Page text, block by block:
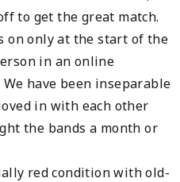
to get the great match.
on only at the start of the
in an online
have been inseparable
in with each other
the bands a month or
red condition with old-